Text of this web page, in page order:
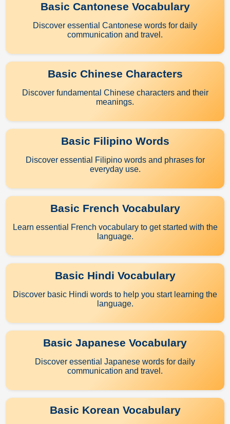
Basic Cantonese Vocabulary
Discover essential Cantonese words for daily
communication and travel.
Basic Chinese Characters
Discover fundamental Chinese characters and their
meanings.
Basic Filipino Words
Discover essential Filipino words and phrases for
everyday use.
Basic French Vocabulary
Learn essential French vocabulary to get started with the
language.
Basic Hindi Vocabulary
Discover basic Hindi words to help you start learning the
language.
Basic Japanese Vocabulary
Discover essential Japanese words for daily
communication and travel.
Basic Korean Vocabulary